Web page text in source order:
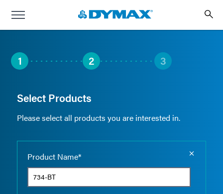
1 2 3
Select Products
Please select all products you are interested in.
Product Name*